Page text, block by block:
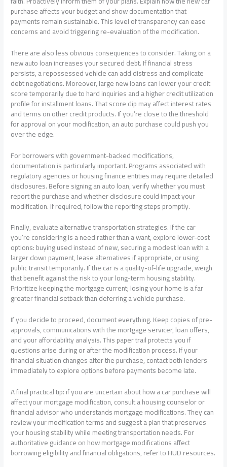
purchase affects your budget and show documentation that
payments remain sustainable. This level of transparency can ease
concerns and avoid triggering re-evaluation of the modification.
There are also less obvious consequences to consider. Taking on a
new auto loan increases your secured debt. If financial stress
persists, a repossessed vehicle can add distress and complicate
debt negotiations. Moreover, large new loans can lower your credit
score temporarily due to hard inquiries and a higher credit utilization
profile for installment loans. That score dip may affect interest rates
and terms on other credit products. If you’re close to the threshold
for approval on your modification, an auto purchase could push you
over the edge.
For borrowers with government-backed modifications,
documentation is particularly important. Programs associated with
regulatory agencies or housing finance entities may require detailed
disclosures. Before signing an auto loan, verify whether you must
report the purchase and whether disclosure could impact your
modification. If required, follow the reporting steps promptly.
Finally, evaluate alternative transportation strategies. If the car
you’re considering is a need rather than a want, explore lower-cost
options: buying used instead of new, securing a modest loan with a
larger down payment, lease alternatives if appropriate, or using
public transit temporarily. If the car is a quality-of-life upgrade, weigh
that benefit against the risk to your long-term housing stability.
Prioritize keeping the mortgage current; losing your home is a far
greater financial setback than deferring a vehicle purchase.
If you decide to proceed, document everything. Keep copies of pre-
approvals, communications with the mortgage servicer, loan offers,
and your affordability analysis. This paper trail protects you if
questions arise during or after the modification process. If your
financial situation changes after the purchase, contact both lenders
immediately to explore options before payments become late.
A final practical tip: if you are uncertain about how a car purchase will
affect your mortgage modification, consult a housing counselor or
financial advisor who understands mortgage modifications. They can
review your modification terms and suggest a plan that preserves
your housing stability while meeting transportation needs. For
authoritative guidance on how mortgage modifications affect
borrowing eligibility and financial obligations, refer to HUD resources.